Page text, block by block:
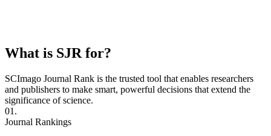
What is SJR for?
SCImago Journal Rank is the trusted tool that enables researchers
and publishers to make smart, powerful decisions that extend the
significance of science.
01.
Journal Rankings